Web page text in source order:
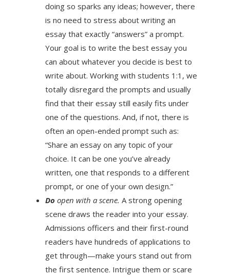
doing so sparks any ideas; however, there
is no need to stress about writing an
essay that exactly “answers” a prompt.
Your goal is to write the best essay you
can about whatever you decide is best to
write about. Working with students 1:1, we
totally disregard the prompts and usually
find that their essay still easily fits under
one of the questions. And, if not, there is
often an open-ended prompt such as:
“Share an essay on any topic of your
choice. It can be one you’ve already
written, one that responds to a different
prompt, or one of your own design.”
Do open with a scene. A strong opening
scene draws the reader into your essay.
Admissions officers and their first-round
readers have hundreds of applications to
get through—make yours stand out from
the first sentence. Intrigue them or scare